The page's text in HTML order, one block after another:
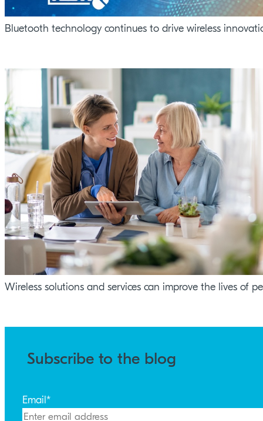
Bluetooth technology continues to drive wireless
Wireless solutions and services can improve the lives of
Subscribe to the blog
Email*